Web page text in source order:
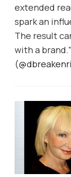
extended
spark an
The result
with a brand.”
(